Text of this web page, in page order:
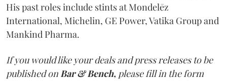
His past roles include stints at Mondelēz
International, Michelin, GE Power, Vatika Group and
Mankind Pharma.
If you would like your deals and press releases to be
published on Bar & Bench, please fill in the form